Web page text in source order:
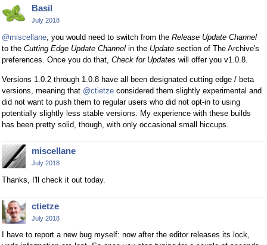
Basil
July 2018
@miscellane , you would need to switch from the Release Update Channel
to the Cutting Edge Update Channel in the Update section of The Archive's
preferences. Once you do that, Check for Updates will offer you v1.0.8.
Versions 1.0.2 through 1.0.8 have all been designated cutting edge / beta
versions, meaning that @ctietze considered them slightly experimental and
did not want to push them to regular users who did not opt-in to using
potentially slightly less stable versions. My experience with these builds
has been pretty solid, though, with only occasional small hiccups.
miscellane
July 2018
Thanks, I'll check it out today.
ctietze
July 2018
I have to report a new bug myself: now after the editor releases its lock,